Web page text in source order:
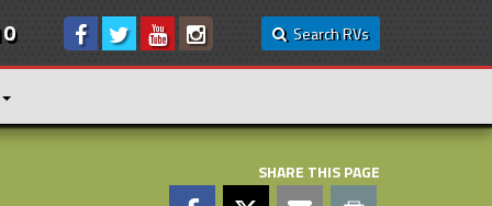
Search RVs
SHARE THIS PAGE